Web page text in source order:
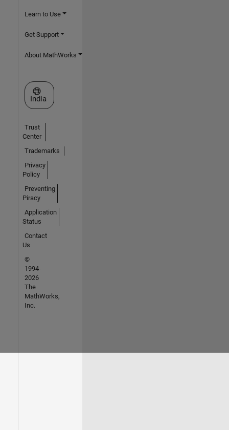
Learn to Use
Get Support
About MathWorks
Select a Web Site
India
Trust
Center
Trademarks
Privacy
Policy
Preventing
Piracy
Application
Status
Contact
Us
©
1994-
2026
The
MathWorks,
Inc.